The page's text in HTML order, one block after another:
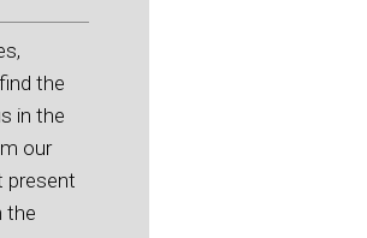
the
in the
our
present
the